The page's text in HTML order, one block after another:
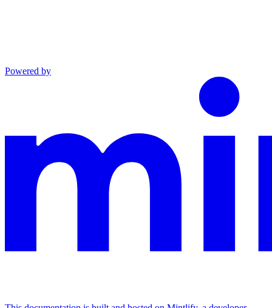
Powered by